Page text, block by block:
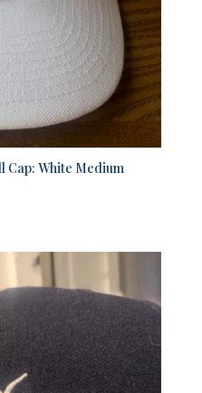
Cap: White Medium